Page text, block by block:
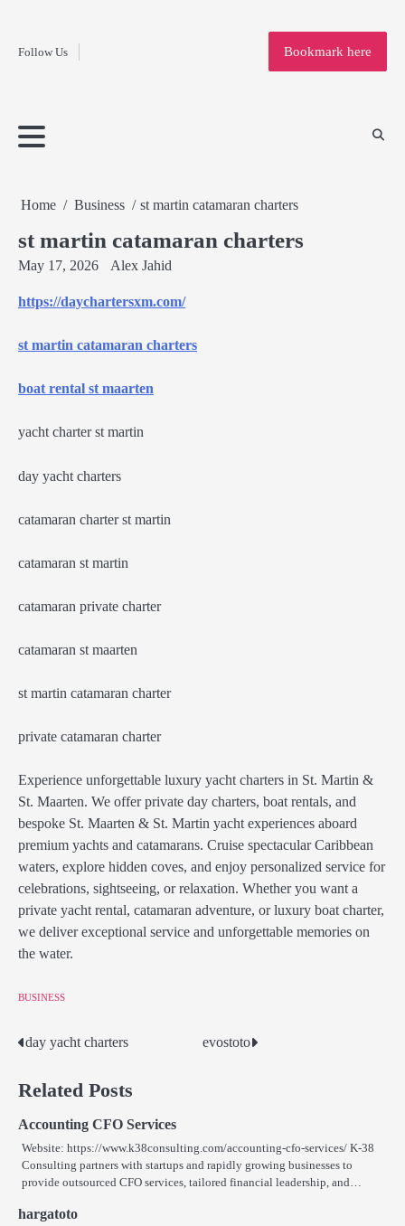
contentFollow Us
Home
Bookmark here
Home Business st martin catamaran charters
st martin catamaran charters
May 17, 2026 Alex Jahid
https://daychartersxm.com/
st martin catamaran charters
boat rental st maarten
yacht charter st martin
day yacht charters
catamaran charter st martin
catamaran st martin
catamaran private charter
catamaran st maarten
st martin catamaran charter
private catamaran charter
Experience unforgettable luxury yacht charters in St. Martin &
St. Maarten. We offer private day charters, boat rentals, and
bespoke St. Maarten & St. Martin yacht experiences aboard
premium yachts and catamarans. Cruise spectacular Caribbean
waters, explore hidden coves, and enjoy personalized service for
celebrations, sightseeing, or relaxation. Whether you want a
private yacht rental, catamaran adventure, or luxury boat charter,
we deliver exceptional service and unforgettable memories on
the water.
BUSINESS
Post
navigation
day yacht charters evostoto
Related Posts
Accounting CFO Services
Website: https://www.k38consulting.com/accounting-cfo-services/ K-38
Consulting partners with startups and rapidly growing businesses to
provide outsourced CFO services, tailored financial leadership, and…
hargatoto